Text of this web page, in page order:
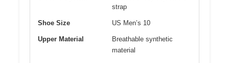
strap
Shoe Size US Men’s 10
Upper Material
Breathable synthetic
material